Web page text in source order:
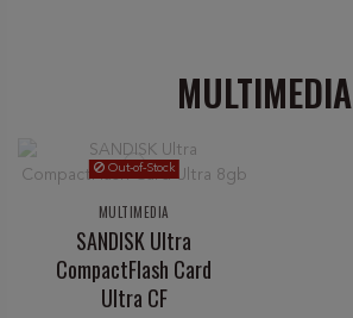
MULTIMEDIA
Out-of-Stock
MULTIMEDIA
SANDISK Ultra
CompactFlash Card
Ultra CF